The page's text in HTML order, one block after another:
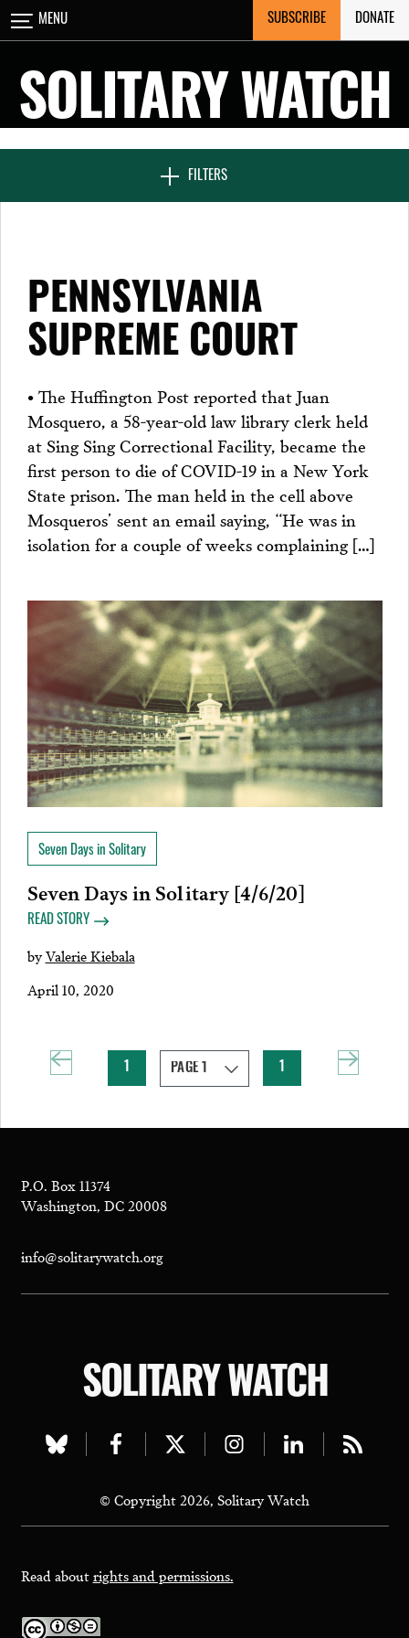
Skip
to
MENU SUBSCRIBE DONATE
SOLITARY WATCH
FILTERS
CLOSE
NEWS & FEATURES
SEVEN DAYS IN SOLITARY
PROJECTS
PENNSYLVANIA
SUPREME COURT
• The Huffington Post reported that Juan
Mosquero, a 58-year-old law library clerk held
at Sing Sing Correctional Facility, became the
first person to die of COVID-19 in a New York
State prison. The man held in the cell above
Mosqueros’ sent an email saying, “He was in
isolation for a couple of weeks complaining […]
Seven Days in Solitary
Seven Days in Solitary [4/6/20]
READ STORY
byValerie Kiebala
April 10, 2020
P.O. Box 11374
Washington, DC 20008
info@solitarywatch.org
SOLITARY WATCH
Visit
bluesky
page
Visit
facebook
page
Visit
twitter
page
Visit
instagram
page
Visit
linkedin
page
Visit
page
© Copyright 2026, Solitary Watch
Read aboutrights and permissions.